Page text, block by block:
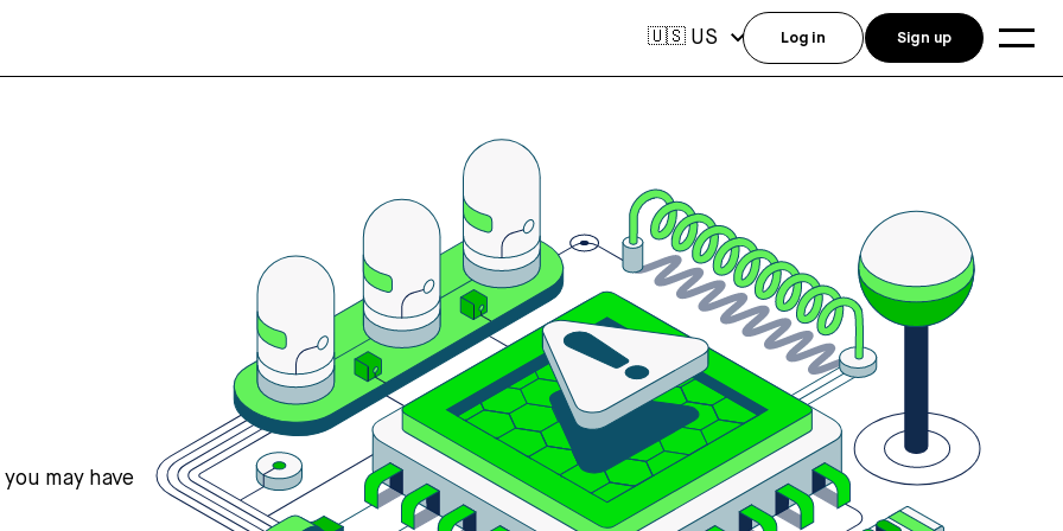
may have
🇺🇸 US Log in Sign up